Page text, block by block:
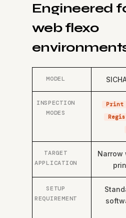
Engineered
web flexo
MODEL
INSPECTION
MODES
Print
TARGET
APPLICATION
Narrow
SETUP
REQUIREMENT